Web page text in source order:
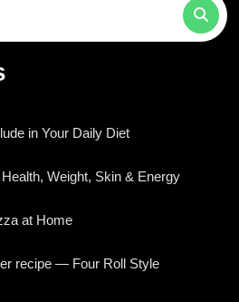
in Your Daily Diet
Weight, Skin & Energy
at Home
recipe — Four Roll Style